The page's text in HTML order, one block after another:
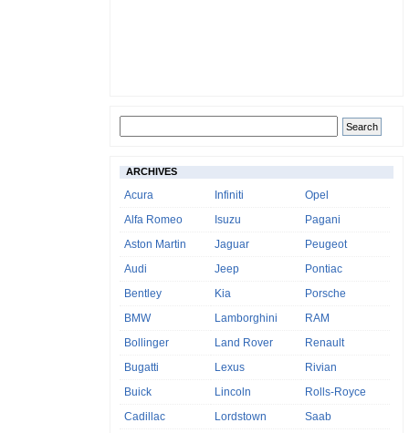
ARCHIVES
Acura
Alfa Romeo
Aston Martin
Audi
Bentley
BMW
Bollinger
Bugatti
Buick
Cadillac
Infiniti
Isuzu
Jaguar
Jeep
Kia
Lamborghini
Land Rover
Lexus
Lincoln
Lordstown
Opel
Pagani
Peugeot
Pontiac
Porsche
RAM
Renault
Rivian
Rolls-Royce
Saab